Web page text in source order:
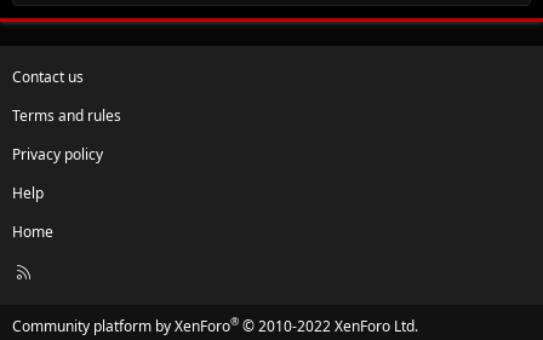
Contact us
Terms and rules
Privacy policy
Help
Home
R
Community platform by XenForo® © 2010-2022 XenForo Ltd.